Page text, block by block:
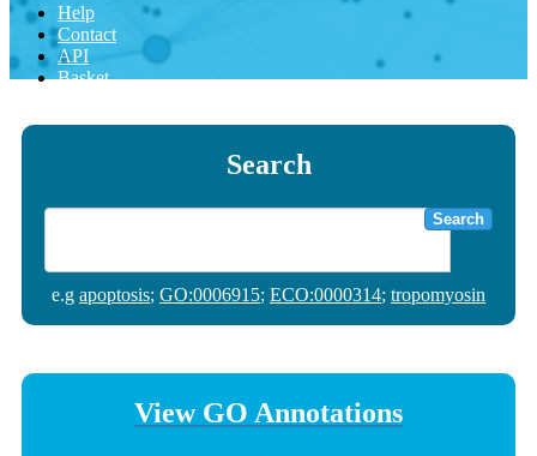
Help
Contact
API
Basket
Search
Search
e.g apoptosis; GO:0006915; ECO:0000314; tropomyosin
View GO Annotations